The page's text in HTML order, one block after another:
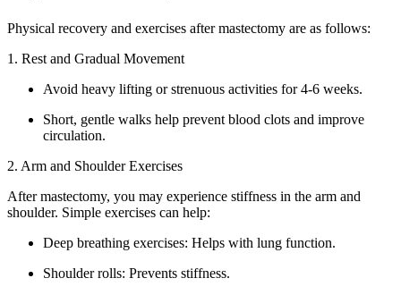
Physical recovery and exercises after mastectomy are as follows:
1. Rest and Gradual Movement
Avoid heavy lifting or strenuous activities for 4-6 weeks.
Short, gentle walks help prevent blood clots and improve
circulation.
2. Arm and Shoulder Exercises
After mastectomy, you may experience stiffness in the arm and
shoulder. Simple exercises can help:
Deep breathing exercises: Helps with lung function.
Shoulder rolls: Prevents stiffness.